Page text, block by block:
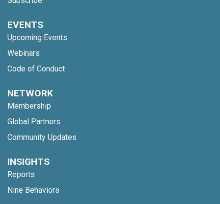
EVENTS
Upcoming Events
Webinars
Code of Conduct
NETWORK
Membership
Global Partners
Community Updates
INSIGHTS
Reports
Nine Behaviors